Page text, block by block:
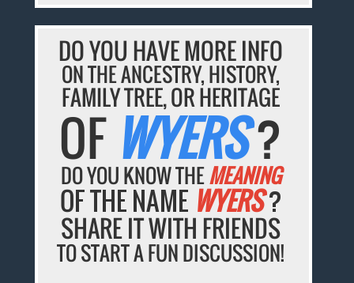
DO YOU HAVE MORE INFO
ON THE ANCESTRY, HISTORY,
FAMILY TREE, OR HERITAGE
OF WYERS?
DO YOU KNOW THEMEANING
OF THE NAME WYERS?
SHARE IT WITH FRIENDS
TO START A FUN DISCUSSION!